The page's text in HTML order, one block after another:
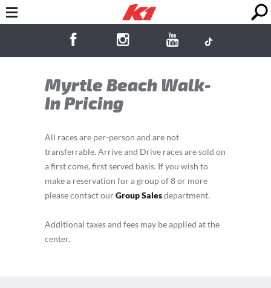
Myrtle Beach Walk-
In Pricing
All races are per-person and are not
transferrable. Arrive and Drive races are sold on
a first come, first served basis. If you wish to
make a reservation for a group of 8 or more
please contact ourGroup Salesdepartment.
Additional taxes and fees may be applied at the
center.